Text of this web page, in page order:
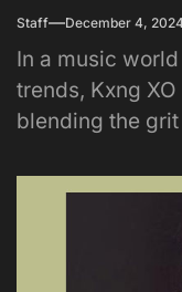
Staff December 4,
In a music
trends, Kxng
blending the